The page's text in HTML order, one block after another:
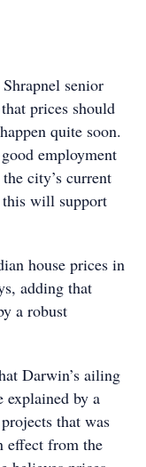
senior
prices should
quite soon.
employment
city’s current
will support
house prices in
adding that
a robust
Darwin’s ailing
explained by a
that was
effect from the